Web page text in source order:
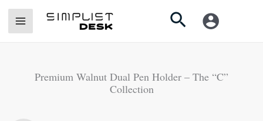
Skip
Search
Premium Walnut Dual Pen Holder – The “C”
Collection